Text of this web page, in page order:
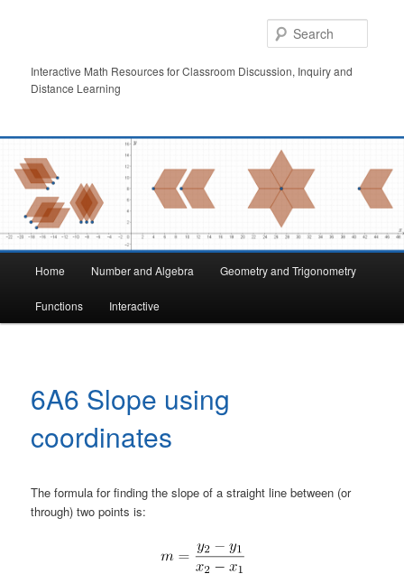
contentInteractive Math Resources for Classroom Discussion, Inquiry and
Distance Learning
Home Number and Algebra Geometry and Trigonometry
Functions Interactive
6A6 Slope using
coordinates
The formula for finding the slope of a straight line between (or
through) two points is: